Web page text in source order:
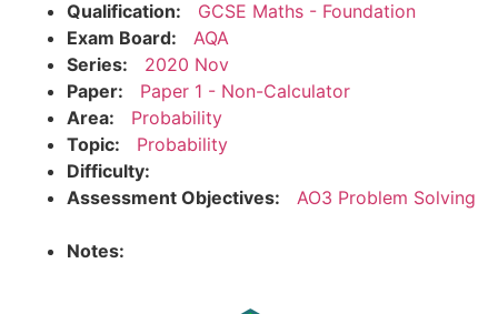
Qualification:
GCSE Maths - Foundation
Exam Board:
AQA
Series:
2020 Nov
Paper:
Paper 1 - Non-Calculator
Area:
Probability
Topic:
Probability
Difficulty:
Assessment Objectives:
AO3 Problem Solving
Notes: